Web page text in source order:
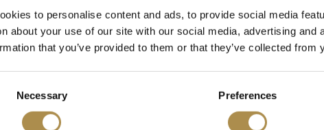
to personalise content and ads, to provide social media
about your use of our site with our social media, advertising
that you’ve provided to them or that they’ve collected
Necessary Preferences